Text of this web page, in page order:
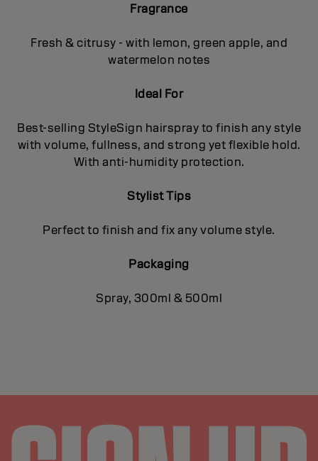
Fragrance
Fresh & citrusy - with lemon, green apple, and
watermelon notes
Ideal For
Best-selling StyleSign hairspray to finish any style
with volume, fullness, and strong yet flexible hold.
With anti-humidity protection.
Stylist Tips
Perfect to finish and fix any volume style.
Packaging
Spray, 300ml & 500ml